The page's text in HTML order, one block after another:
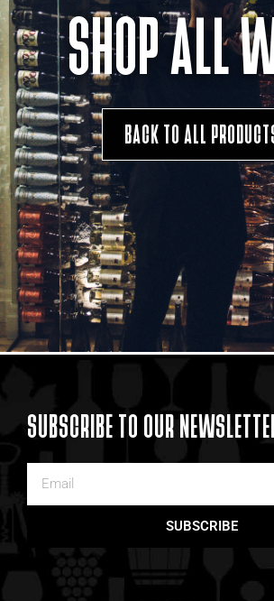
SHOP ALL
BACK TO ALL
SUBSCRIBE TO OUR
SUBSCRIBE